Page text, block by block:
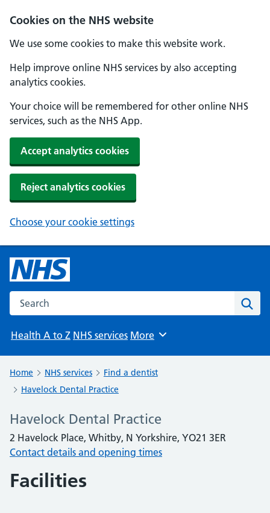
Cookies on the NHS website
We use some cookies to make this website work.
Help improve online NHS services by also accepting
analytics cookies.
Your choice will be remembered for other online NHS
services, such as the NHS App.
Accept analytics cookies
Reject analytics cookies
Choose your cookie settings
Search the NHS website
Health A to Z NHS services Browse
More
Home NHS services
Find a dentist
Havelock Dental Practice
Havelock Dental Practice
2 Havelock Place, Whitby, N Yorkshire, YO21 3ER
Contact details and opening times
Facilities